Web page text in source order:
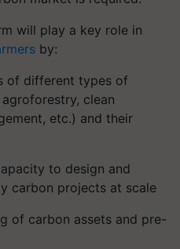
will play a key role in
by:
of different types of
clean
etc.) and their
to design and
carbon projects at scale
of carbon assets and pre-